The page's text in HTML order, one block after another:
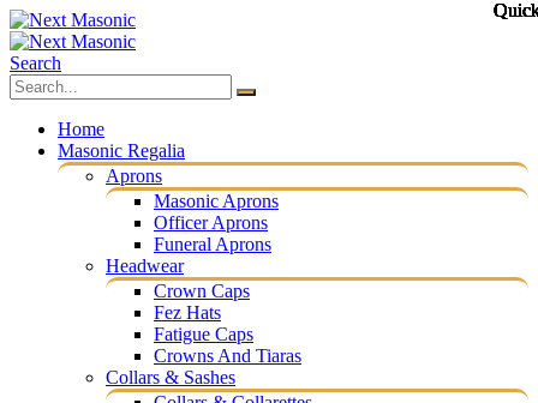
Search
Home
Masonic Regalia
Aprons
Masonic Aprons
Officer Aprons
Funeral Aprons
Headwear
Crown Caps
Fez Hats
Fatigue Caps
Crowns And Tiaras
Collars & Sashes